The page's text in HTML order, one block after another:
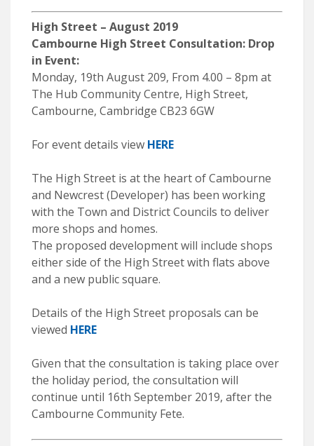
High Street – August 2019
Cambourne High Street Consultation: Drop
in Event:
Monday, 19th August 209, From 4.00 – 8pm at
The Hub Community Centre, High Street,
Cambourne, Cambridge CB23 6GW
For event details view HERE
The High Street is at the heart of Cambourne
and Newcrest (Developer) has been working
with the Town and District Councils to deliver
more shops and homes.
The proposed development will include shops
either side of the High Street with flats above
and a new public square.
Details of the High Street proposals can be
viewed HERE
Given that the consultation is taking place over
the holiday period, the consultation will
continue until 16th September 2019, after the
Cambourne Community Fete.